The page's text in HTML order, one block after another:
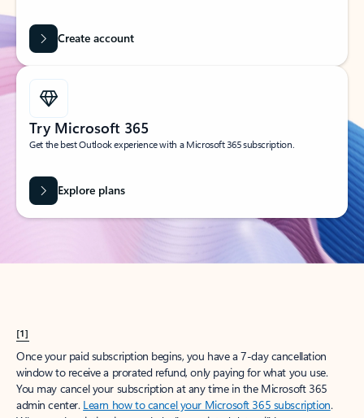
Create account
Try Microsoft 365
Get the best Outlook experience with a Microsoft 365 subscription.
Explore plans
[1]
Once your paid subscription begins, you have a 7-day cancellation
window to receive a prorated refund, only paying for what you use.
You may cancel your subscription at any time in the Microsoft 365
admin center. Learn how to cancel your Microsoft 365 subscription.